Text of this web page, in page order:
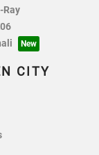
Ray
CITY